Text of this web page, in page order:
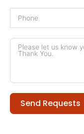
Send Requests